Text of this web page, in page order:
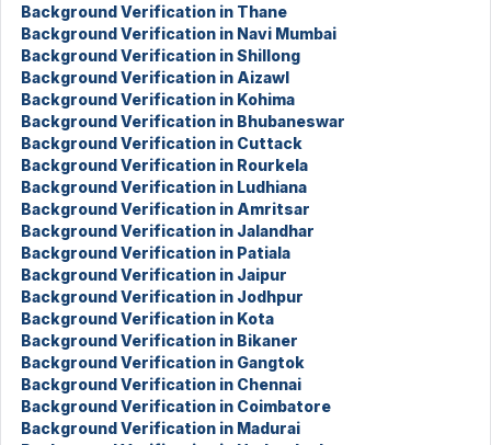
Background Verification in Thane
Background Verification in Navi Mumbai
Background Verification in Shillong
Background Verification in Aizawl
Background Verification in Kohima
Background Verification in Bhubaneswar
Background Verification in Cuttack
Background Verification in Rourkela
Background Verification in Ludhiana
Background Verification in Amritsar
Background Verification in Jalandhar
Background Verification in Patiala
Background Verification in Jaipur
Background Verification in Jodhpur
Background Verification in Kota
Background Verification in Bikaner
Background Verification in Gangtok
Background Verification in Chennai
Background Verification in Coimbatore
Background Verification in Madurai